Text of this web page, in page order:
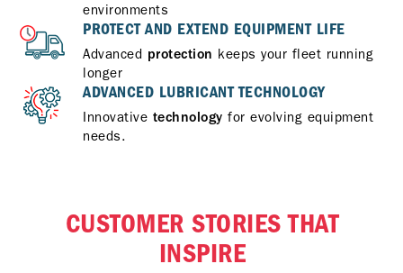
environments
PROTECT AND EXTEND EQUIPMENT LIFE
Advanced protection keeps your fleet running
longer
ADVANCED LUBRICANT TECHNOLOGY
Innovative technology for evolving equipment
needs.
CUSTOMER STORIES THAT
INSPIRE